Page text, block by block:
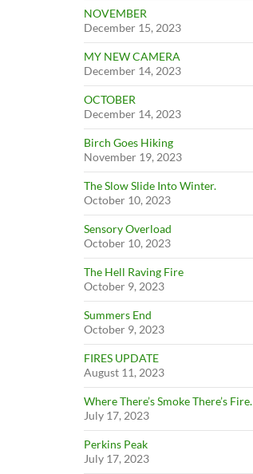
NOVEMBER
December 15, 2023
MY NEW CAMERA
December 14, 2023
OCTOBER
December 14, 2023
Birch Goes Hiking
November 19, 2023
The Slow Slide Into Winter.
October 10, 2023
Sensory Overload
October 10, 2023
The Hell Raving Fire
October 9, 2023
Summers End
October 9, 2023
FIRES UPDATE
August 11, 2023
Where There’s Smoke There’s Fire.
July 17, 2023
Perkins Peak
July 17, 2023